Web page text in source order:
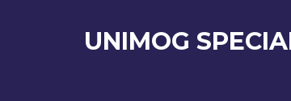
UNIMOG